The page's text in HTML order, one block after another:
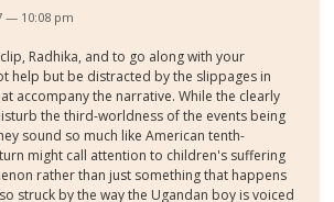
— 10:08 pm
Radhika, and to go along with your
help but be distracted by the slippages in
accompany the narrative. While the clearly
the third-worldness of the events being
sound so much like American tenth-
might call attention to children's suffering
rather than just something that happens
struck by the way the Ugandan boy is voiced